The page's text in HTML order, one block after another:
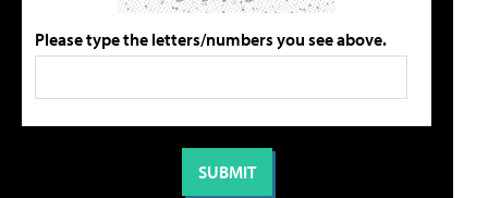
Please type the letters/numbers you see above.